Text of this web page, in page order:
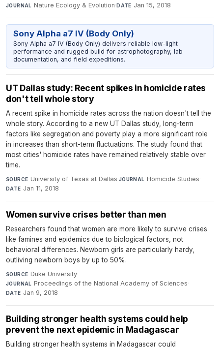
JOURNAL Nature Ecology & Evolution·DATE Jan 15, 2018
Sony Alpha a7 IV (Body Only)
Sony Alpha a7 IV (Body Only) delivers reliable low-light
performance and rugged build for astrophotography, lab
documentation, and field expeditions.
UT Dallas study: Recent spikes in homicide rates
don't tell whole story
A recent spike in homicide rates across the nation doesn't tell the
whole story. According to a new UT Dallas study, long-term
factors like segregation and poverty play a more significant role
in increases than short-term fluctuations. The study found that
most cities' homicide rates have remained relatively stable over
time.
SOURCE University of Texas at Dallas·JOURNAL Homicide Studies·
DATE Jan 11, 2018
Women survive crises better than men
Researchers found that women are more likely to survive crises
like famines and epidemics due to biological factors, not
behavioral differences. Newborn girls are particularly hardy,
outliving newborn boys by up to 50%.
SOURCE Duke University·
JOURNAL Proceedings of the National Academy of Sciences·
DATE Jan 9, 2018
Building stronger health systems could help
prevent the next epidemic in Madagascar
Building stronger health systems in Madagascar could